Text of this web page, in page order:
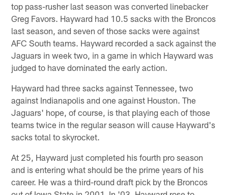
top pass-rusher last season was converted linebacker
Greg Favors. Hayward had 10.5 sacks with the Broncos
last season, and seven of those sacks were against
AFC South teams. Hayward recorded a sack against the
Jaguars in week two, in a game in which Hayward was
judged to have dominated the early action.
Hayward had three sacks against Tennessee, two
against Indianapolis and one against Houston. The
Jaguars' hope, of course, is that playing each of those
teams twice in the regular season will cause Hayward's
sacks total to skyrocket.
At 25, Hayward just completed his fourth pro season
and is entering what should be the prime years of his
career. He was a third-round draft pick by the Broncos